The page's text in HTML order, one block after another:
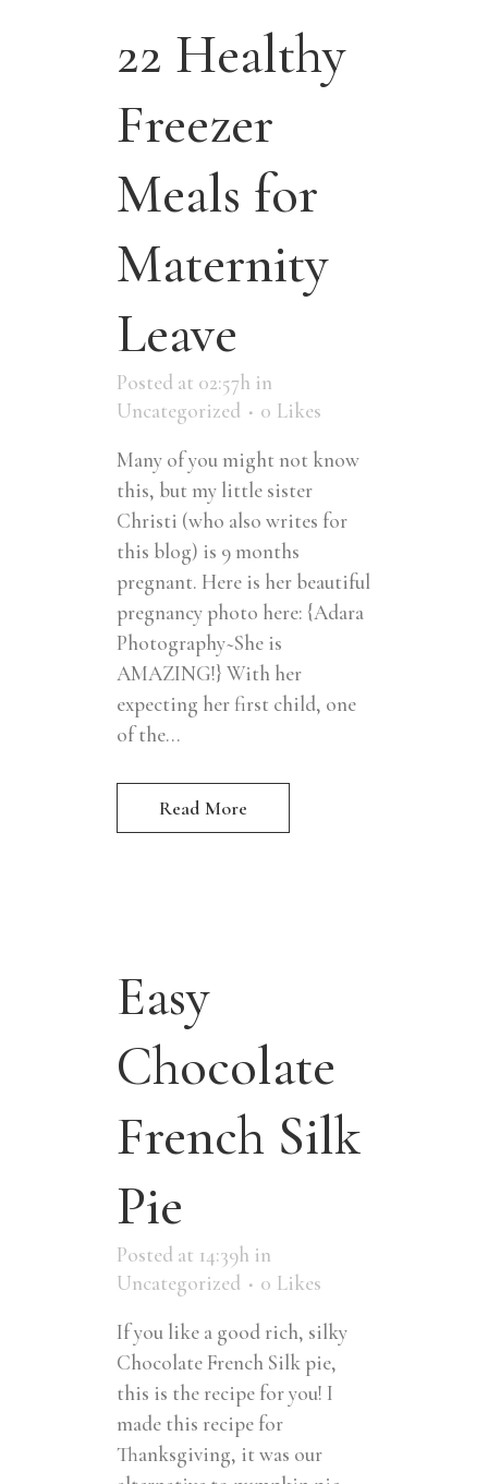
22 Healthy
Freezer
Meals for
Maternity
Leave
Posted at 02:57h in
Uncategorized
0 Likes
Many of you might not know
this, but my little sister
Christi (who also writes for
this blog) is 9 months
pregnant. Here is her beautiful
pregnancy photo here: {Adara
Photography~She is
AMAZING!} With her
expecting her first child, one
of the...
Read More
Easy
Chocolate
French Silk
Pie
Posted at 14:39h in
Uncategorized
0 Likes
If you like a good rich, silky
Chocolate French Silk pie,
this is the recipe for you! I
made this recipe for
Thanksgiving, it was our